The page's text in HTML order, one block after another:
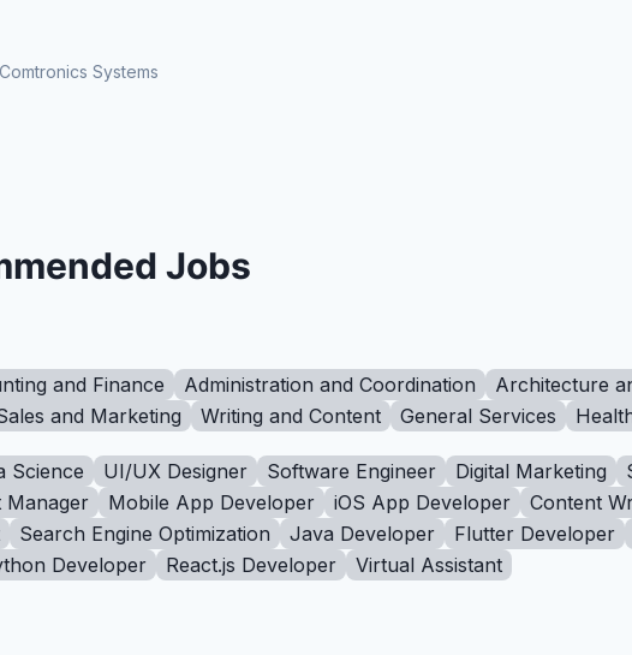
Systems
Jobs
and Finance Administration and Coordination Architecture
and Marketing Writing and Content General Services
Science UI/UX Designer Software Engineer Digital Marketing
Manager Mobile App Developer iOS App Developer Content
Search Engine Optimization Java Developer Flutter Developer
Developer React.js Developer Virtual Assistant